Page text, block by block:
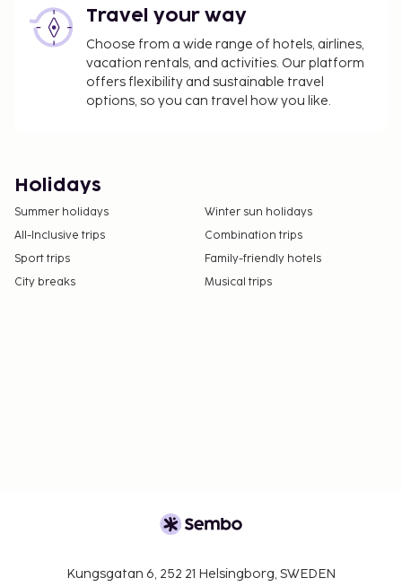
Travel your way
Choose from a wide range of hotels, airlines,
vacation rentals, and activities. Our platform
offers flexibility and sustainable travel
options, so you can travel how you like.
Holidays
Summer holidays
Winter sun holidays
All-Inclusive trips
Combination trips
Sport trips
Family-friendly hotels
City breaks
Musical trips
Kungsgatan 6, 252 21 Helsingborg, SWEDEN